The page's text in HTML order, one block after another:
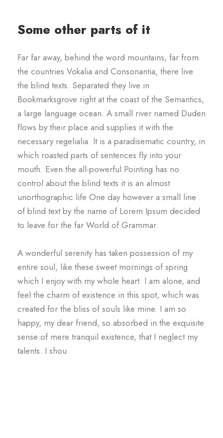
Some other parts of it
Far far away, behind the word mountains, far from
the countries Vokalia and Consonantia, there live
the blind texts. Separated they live in
Bookmarksgrove right at the coast of the Semantics,
a large language ocean. A small river named Duden
flows by their place and supplies it with the
necessary regelialia. It is a paradisematic country, in
which roasted parts of sentences fly into your
mouth. Even the all-powerful Pointing has no
control about the blind texts it is an almost
unorthographic life One day however a small line
of blind text by the name of Lorem Ipsum decided
to leave for the far World of Grammar.
A wonderful serenity has taken possession of my
entire soul, like these sweet mornings of spring
which I enjoy with my whole heart. I am alone, and
feel the charm of existence in this spot, which was
created for the bliss of souls like mine. I am so
happy, my dear friend, so absorbed in the exquisite
sense of mere tranquil existence, that I neglect my
talents. I shou